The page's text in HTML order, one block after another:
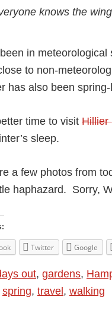
knows the
been in
to non-
has also been
time to visit Hillier
sleep.
a few photos from
haphazard. Sorry,
Twitter Google
out, gardens,
spring, travel , walking